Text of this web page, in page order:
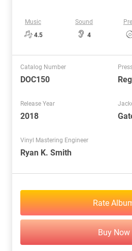
Music
4.5
Sound
4
Catalog Number
DOC150
Release Year
2018
Vinyl Mastering Engineer
Ryan K. Smith
Rate
Buy Now